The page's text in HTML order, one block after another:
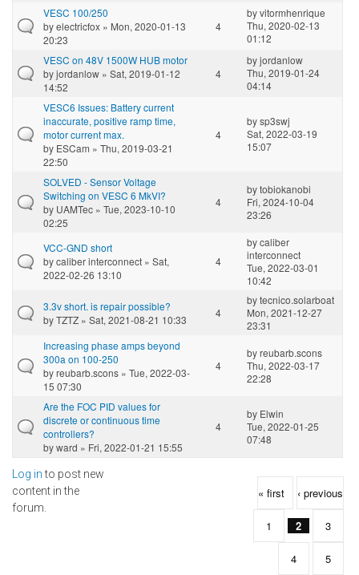
VESC 100/250
byelectricfox » Mon, 2020-01-13
20:23
4
byvitormhenrique
Thu, 2020-02-13
01:12
VESC on 48V 1500W HUB motor
byjordanlow » Sat, 2019-01-12
14:52
4
byjordanlow
Thu, 2019-01-24
04:14
VESC6 Issues: Battery current
inaccurate, positive ramp time,
motor current max.
by ESCam » Thu, 2019-03-21
22:50
4
bysp3swj
Sat, 2022-03-19
15:07
SOLVED - Sensor Voltage
Switching on VESC 6 MkVI?
by UAMTec » Tue, 2023-10-10
02:25
4
bytobiokanobi
Fri, 2024-10-04
23:26
VCC-GND short
bycaliber interconnect » Sat,
2022-02-26 13:10
4
bycaliber
interconnect
Tue, 2022-03-01
10:42
3.3v short. is repair possible?
byTZTZ » Sat, 2021-08-21 10:33
4
bytecnico.solarboat
Mon, 2021-12-27
23:31
Increasing phase amps beyond
300a on 100-250
byreubarb.scons » Tue, 2022-03-
15 07:30
4
byreubarb.scons
Thu, 2022-03-17
22:28
Are the FOC PID values for
discrete or continuous time
controllers?
byward » Fri, 2022-01-21 15:55
4
by Elwin
Tue, 2022-01-25
07:48
Log into post new
content in the
forum.
Pages « first ‹ previous
1 2 3
4 5